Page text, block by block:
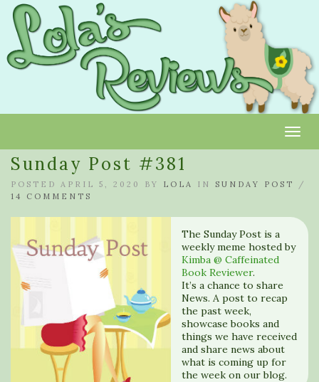
Sunday Post #381
POSTED APRIL 5, 2020 BY LOLA IN SUNDAY POST
/
14 COMMENTS
The Sunday Post is a
weekly meme hosted by
Kimba @ Caffeinated
Book Reviewer.
It’s a chance to share
News. A post to recap
the past week,
showcase books and
things we have received
and share news about
what is coming up for
the week on our blog.